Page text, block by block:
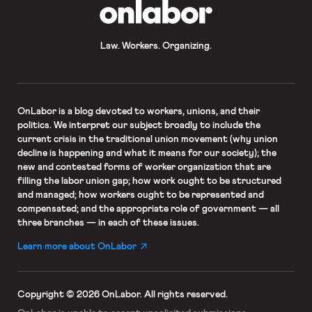
Law. Workers. Organizing.
OnLaboris a blog devoted to workers, unions, and their
politics. We interpret our subject broadly to include the
current crisis in the traditional union movement (why union
decline is happening and what it means for our society); the
new and contested forms of worker organization that are
filling the labor union gap; how work ought to be structured
and managed; how workers ought to be represented and
compensated; and the appropriate role of government — all
three branches — in each of these issues.
Learn more about OnLabor
Copyright © 2026 OnLabor. All rights reserved.